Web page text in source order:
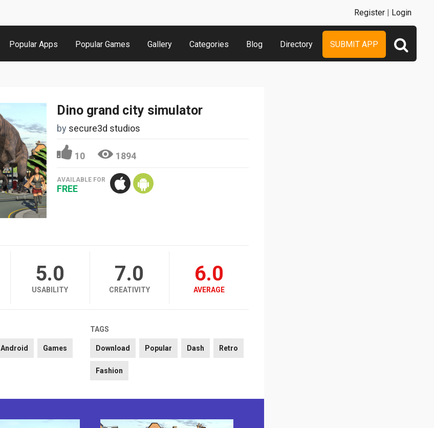
Popular Apps Popular Games Gallery Categories Blog Directory SUBMIT APP
Register | Login
Dino grand city simulator
by secure3d studios
10 1894
AVAILABLE FOR
FREE
5.0
USABILITY
7.0
CREATIVITY
6.0
AVERAGE
Android Games
TAGS
Download Popular Dash Retro
Fashion